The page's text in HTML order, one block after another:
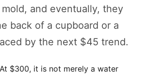
and eventually, they
back of a cupboard or a
by the next $45 trend.
$300, it is not merely a water